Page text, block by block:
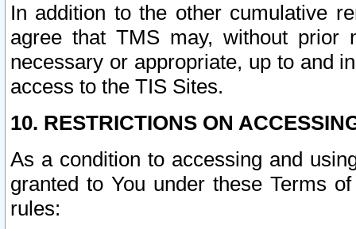
In addition to the other cumulative
agree that TMS may, without prior
necessary or appropriate, up to and
access to the TIS Sites.
10. RESTRICTIONS ON
As a condition to accessing and
granted to You under these Terms
rules: